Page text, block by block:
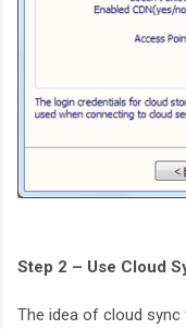
Step 2 – Use Cloud
The idea of cloud